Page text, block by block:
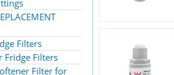
Filters
Fridge Filters
Filter for